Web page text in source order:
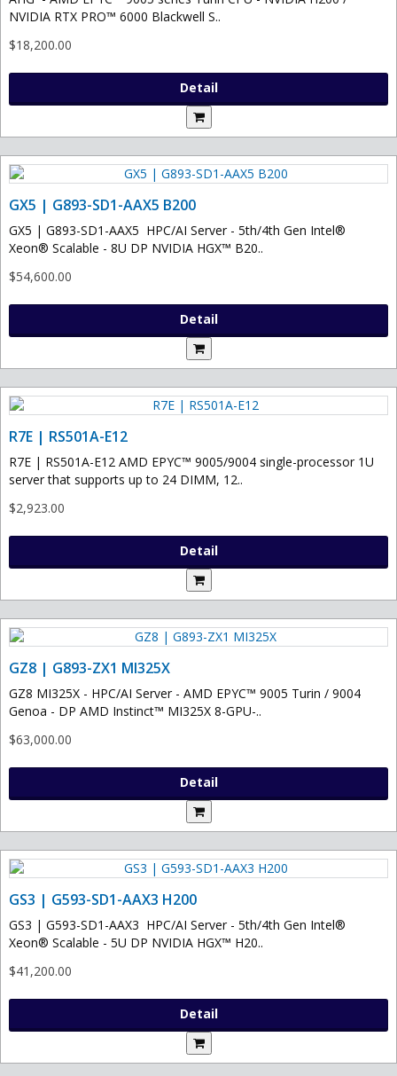
NVIDIA RTX PRO™ 6000 Blackwell S..
$18,200.00
Detail
GX5 | G893-SD1-AAX5 B200
GX5 | G893-SD1-AAX5 HPC/AI Server - 5th/4th Gen Intel®
Xeon® Scalable - 8U DP NVIDIA HGX™ B20..
$54,600.00
Detail
R7E | RS501A-E12
R7E | RS501A-E12 AMD EPYC™ 9005/9004 single-processor 1U
server that supports up to 24 DIMM, 12..
$2,923.00
Detail
GZ8 | G893-ZX1 MI325X
GZ8 MI325X - HPC/AI Server - AMD EPYC™ 9005 Turin / 9004
Genoa - DP AMD Instinct™ MI325X 8-GPU-..
$63,000.00
Detail
GS3 | G593-SD1-AAX3 H200
GS3 | G593-SD1-AAX3 HPC/AI Server - 5th/4th Gen Intel®
Xeon® Scalable - 5U DP NVIDIA HGX™ H20..
$41,200.00
Detail